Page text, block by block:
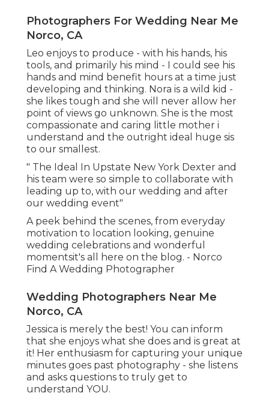
Photographers For Wedding Near Me
Norco, CA
Leo enjoys to produce - with his hands, his
tools, and primarily his mind - I could see his
hands and mind benefit hours at a time just
developing and thinking. Nora is a wild kid -
she likes tough and she will never allow her
point of views go unknown. She is the most
compassionate and caring little mother i
understand and the outright ideal huge sis
to our smallest.
" The Ideal In Upstate New York Dexter and
his team were so simple to collaborate with
leading up to, with our wedding and after
our wedding event"
A peek behind the scenes, from everyday
motivation to location looking, genuine
wedding celebrations and wonderful
momentsit's all here on the blog. - Norco
Find A Wedding Photographer
Wedding Photographers Near Me
Norco, CA
Jessica is merely the best! You can inform
that she enjoys what she does and is great at
it! Her enthusiasm for capturing your unique
minutes goes past photography - she listens
and asks questions to truly get to
understand YOU.